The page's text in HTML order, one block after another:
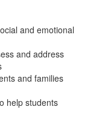
and emotional
and address
and families
help students